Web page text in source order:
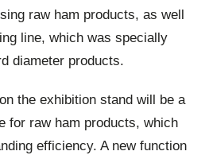
raw ham products, as well
line, which was specially
diameter products.
the exhibition stand will be a
for raw ham products, which
efficiency. A new function